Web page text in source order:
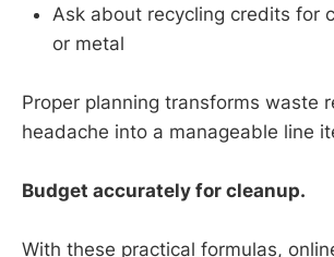
Ask about recycling credits for
or metal
Proper planning transforms waste
headache into a manageable line
Budget accurately for cleanup.
With these practical formulas,